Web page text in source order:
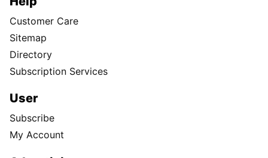
Customer Care
Sitemap
Directory
Subscription Services
User
Subscribe
My Account